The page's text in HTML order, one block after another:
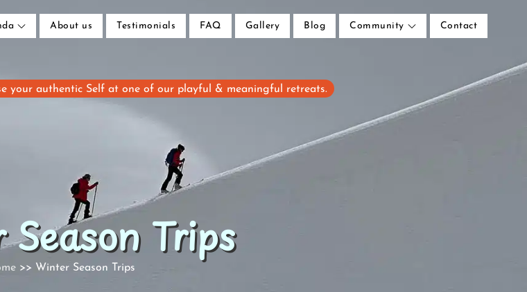
your authentic Self at one of our playful & meaningful retreats.
About us Testimonials FAQ Gallery Blog Community Contact
Trips
Winter Season Trips